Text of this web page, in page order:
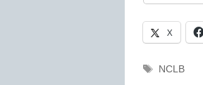
X
Tags
NCLB